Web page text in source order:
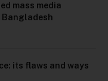
mass media
Bangladesh
its flaws and ways